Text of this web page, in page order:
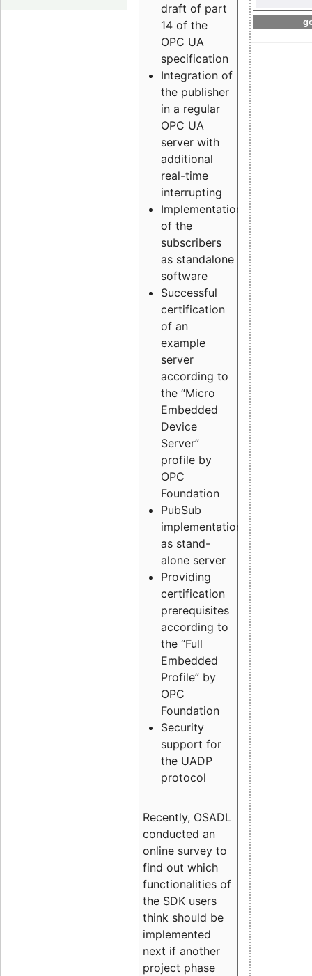
draft of part
14 of the
OPC UA
specification
Integration of
the publisher
in a regular
OPC UA
server with
additional
real-time
interrupting
Implementation
of the
subscribers
as standalone
software
Successful
certification
of an
example
server
according to
the “Micro
Embedded
Device
Server”
profile by
OPC
Foundation
PubSub
implementation
as stand-
alone server
Providing
certification
prerequisites
according to
the “Full
Embedded
Profile” by
OPC
Foundation
Security
support for
the UADP
protocol
Recently, OSADL
conducted an
online survey to
find out which
functionalities of
the SDK users
think should be
implemented
next if another
project phase